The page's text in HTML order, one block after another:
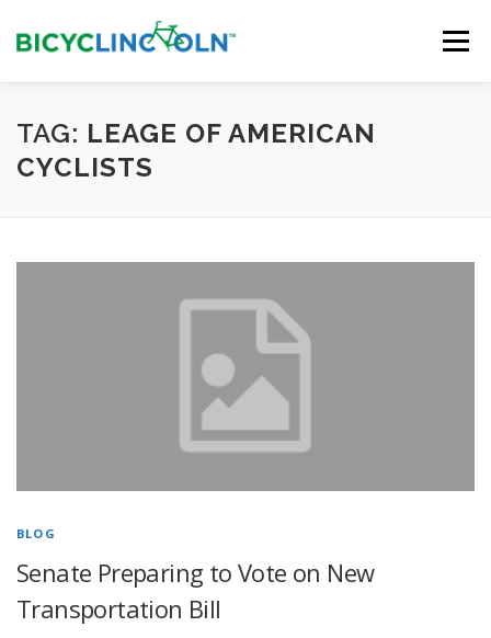
content
Menu
HOME ABOUT LOCAL SHOPS
TAG: LEAGE OF AMERICAN
CYCLISTS
BLOG
Senate Preparing to Vote on New
Transportation Bill